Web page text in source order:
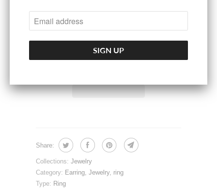
ADD TO CART
Share:
Collections: Jewelry
Category: Earring, Jewelry, ring
Type: Ring